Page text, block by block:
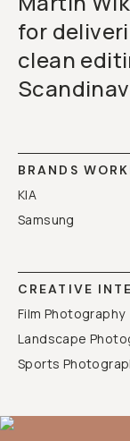
for
clean
BRANDS
KIA
Samsung
CREATIVE
Film Photography
Landscape
Sports